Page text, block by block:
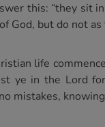
this: “they sit
God, but do not
life
ye in the Lord
mistakes,